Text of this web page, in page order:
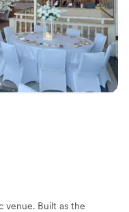
with his friendly and
Italian feast at the
dinner on the
the
on the
service to the
perfect for photos
at the photos and
We will
and
venue. Built as the